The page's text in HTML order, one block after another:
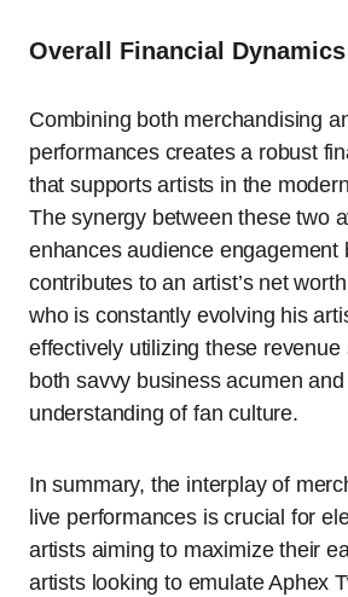
Overall Financial Dynamics
Combining both merchandising
performances creates a robust
that supports artists in the
The synergy between these two
enhances audience engagement
contributes to an artist’s net
who is constantly evolving his
effectively utilizing these revenue
both savvy business acumen
understanding of fan culture.
In summary, the interplay of
live performances is crucial for
artists aiming to maximize their
artists looking to emulate Aphex